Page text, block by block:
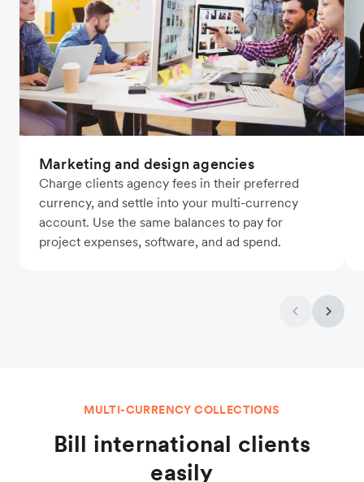
Marketing and design agencies
Charge clients agency fees in their preferred
currency, and settle into your multi-currency
account. Use the same balances to pay for
project expenses, software, and ad spend.
MULTI-CURRENCY COLLECTIONS
Bill international clients
easily